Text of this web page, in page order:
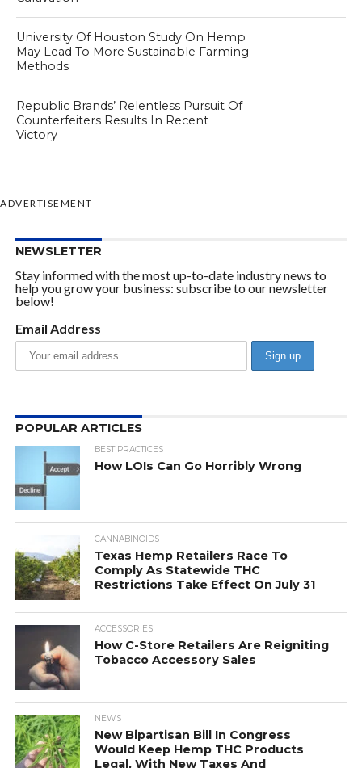
University Of Houston Study On Hemp
May Lead To More Sustainable Farming
Methods
Republic Brands’ Relentless Pursuit Of
Counterfeiters Results In Recent
Victory
ADVERTISEMENT
NEWSLETTER
Stay informed with the most up-to-date industry news to
help you grow your business: subscribe to our newsletter
below!
Email Address
POPULAR ARTICLES
BEST PRACTICES
How LOIs Can Go Horribly Wrong
CANNABINOIDS
Texas Hemp Retailers Race To
Comply As Statewide THC
Restrictions Take Effect On July 31
ACCESSORIES
How C-Store Retailers Are Reigniting
Tobacco Accessory Sales
NEWS
New Bipartisan Bill In Congress
Would Keep Hemp THC Products
Legal, With New Taxes And